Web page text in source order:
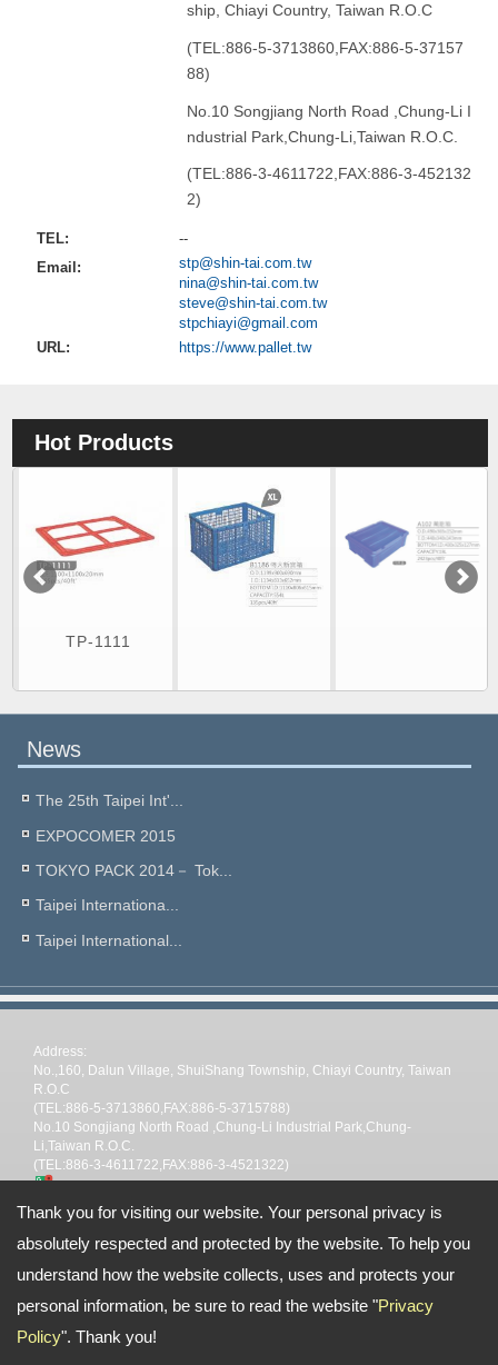
Thank you for visiting our website. Your personal privacy is
absolutely respected and protected by the website. To help you
understand how the website collects, uses and protects your
personal information, be sure to read the website "Privacy
Policy". Thank you!
ship, Chiayi Country, Taiwan R.O.C
(TEL:886-5-3713860,FAX:886-5-37157
88)
No.10 Songjiang North Road ,Chung-Li I
ndustrial Park,Chung-Li,Taiwan R.O.C.
(TEL:886-3-4611722,FAX:886-3-452132
2)
TEL:
--
Email:
stp@shin-tai.com.tw
nina@shin-tai.com.tw
steve@shin-tai.com.tw
stpchiayi@gmail.com
URL:
https://www.pallet.tw
Hot Products
TP-1111
News
The 25th Taipei Int'...
EXPOCOMER 2015
TOKYO PACK 2014－ Tok...
Taipei Internationa...
Taipei International...
Address:
No.,160, Dalun Village, ShuiShang Township, Chiayi Country, Taiwan
R.O.C
(TEL:886-5-3713860,FAX:886-5-3715788)
No.10 Songjiang North Road ,Chung-Li Industrial Park,Chung-
Li,Taiwan R.O.C.
(TEL:886-3-4611722,FAX:886-3-4521322)
TEL: --
Email:stp@shin-tai.com.tw nina@shin-tai.com.tw steve@shin-
tai.com.tw stpchiayi@gmail.com
Policy